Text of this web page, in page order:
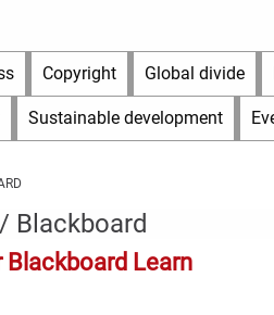
Copyright Global divide
Sustainable development
Blackboard
Learn